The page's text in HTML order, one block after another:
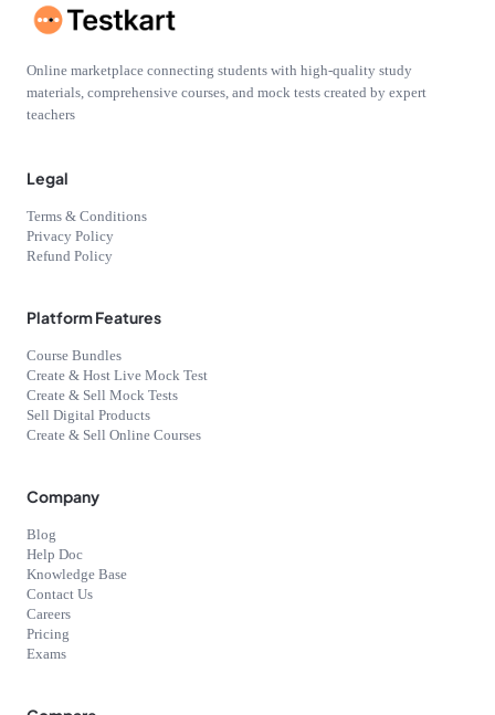
Online marketplace connecting students with high-quality study
materials, comprehensive courses, and mock tests created by expert
teachers
Legal
Terms & Conditions
Privacy Policy
Refund Policy
Platform Features
Course Bundles
Create & Host Live Mock Test
Create & Sell Mock Tests
Sell Digital Products
Create & Sell Online Courses
Company
Blog
Help Doc
Knowledge Base
Contact Us
Careers
Pricing
Exams